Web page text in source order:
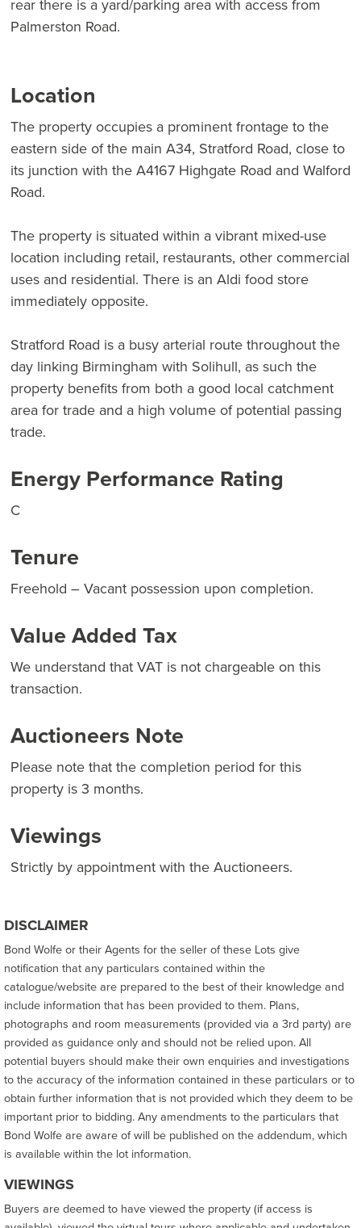
rear there is a yard/parking area with access from
Palmerston Road.
Location
The property occupies a prominent frontage to the
eastern side of the main A34, Stratford Road, close to
its junction with the A4167 Highgate Road and Walford
Road.
The property is situated within a vibrant mixed-use
location including retail, restaurants, other commercial
uses and residential. There is an Aldi food store
immediately opposite.
Stratford Road is a busy arterial route throughout the
day linking Birmingham with Solihull, as such the
property benefits from both a good local catchment
area for trade and a high volume of potential passing
trade.
Energy Performance Rating
C
Tenure
Freehold – Vacant possession upon completion.
Value Added Tax
We understand that VAT is not chargeable on this
transaction.
Auctioneers Note
Please note that the completion period for this
property is 3 months.
Viewings
Strictly by appointment with the Auctioneers.
DISCLAIMER
Bond Wolfe or their Agents for the seller of these Lots give
notification that any particulars contained within the
catalogue/website are prepared to the best of their knowledge and
include information that has been provided to them. Plans,
photographs and room measurements (provided via a 3rd party) are
provided as guidance only and should not be relied upon. All
potential buyers should make their own enquiries and investigations
to the accuracy of the information contained in these particulars or to
obtain further information that is not provided which they deem to be
important prior to bidding. Any amendments to the particulars that
Bond Wolfe are aware of will be published on the addendum, which
is available within the lot information.
VIEWINGS
Buyers are deemed to have viewed the property (if access is